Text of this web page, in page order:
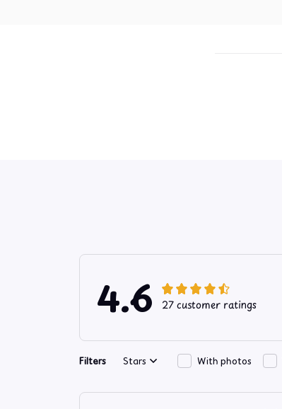
4.6 27 customer ratings
Filters Stars With photos